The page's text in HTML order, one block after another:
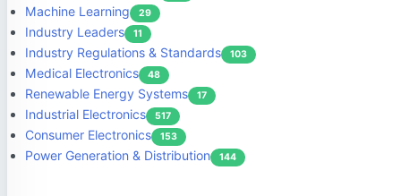
Machine Learning 29
Industry Leaders 11
Industry Regulations & Standards 103
Medical Electronics 48
Renewable Energy Systems 17
Industrial Electronics 517
Consumer Electronics 153
Power Generation & Distribution 144